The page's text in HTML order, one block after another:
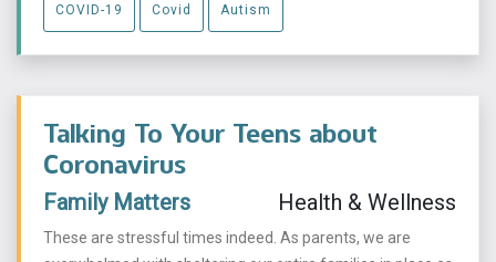
COVID-19 Covid Autism
Talking To Your Teens about
Coronavirus
Family Matters Health & Wellness
These are stressful times indeed. As parents, we are